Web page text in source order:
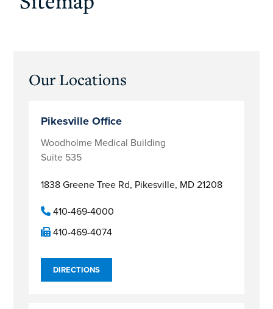
primary
main
primary
Primary
Our Locations
Pikesville Office
Woodholme Medical Building
Suite 535
1838 Greene Tree Rd, Pikesville, MD 21208
410-469-4000
410-469-4074
DIRECTIONS